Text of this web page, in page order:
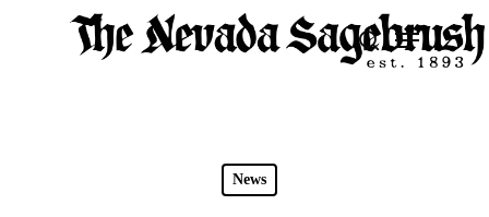
search
Menu
News
Close